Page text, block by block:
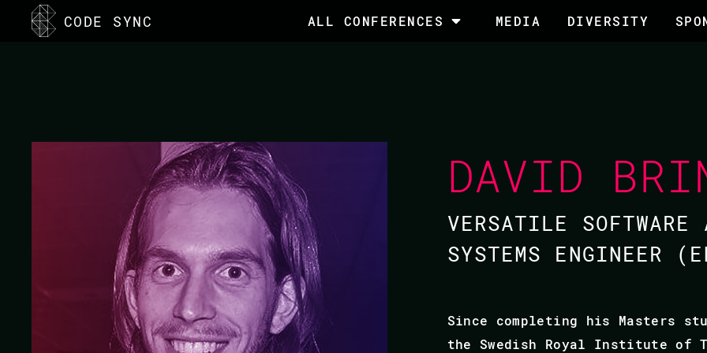
CODE SYNC ALL CONFERENCES MEDIA DIVERSITY
DAVID
VERSATILE SOFTWARE
SYSTEMS ENGINEER
Since completing his Masters
the Swedish Royal Institute of